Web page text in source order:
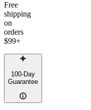
Free
shipping
on
orders
$99+
100-Day
Guarantee